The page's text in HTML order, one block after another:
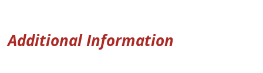
Additional Information